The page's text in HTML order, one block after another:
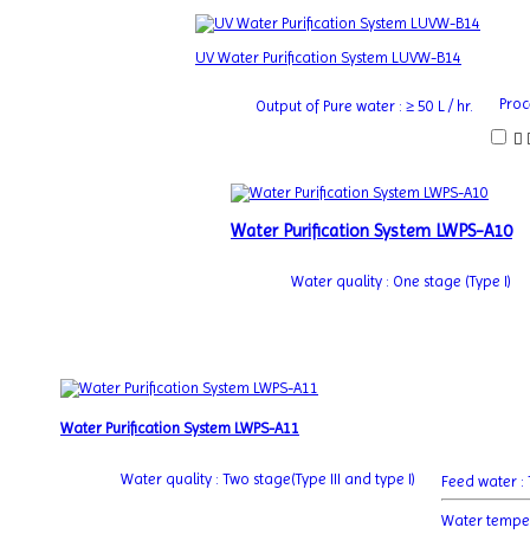
UV Water Purification System LUVW-B14
Output of Pure water : ≥ 50 L / hr.
Water Purification System LWPS-A10
Water quality : One stage (Type I)
Water Purification System LWPS-A11
Water quality : Two stage(Type III and type I) Feed water :
Water